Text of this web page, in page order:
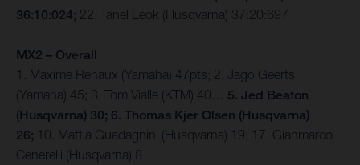
36:10:024; 22. Tanel Leok (Husqvarna) 37:20:697
MX2 – Overall
1. Maxime Renaux (Yamaha) 47pts; 2. Jago Geerts
(Yamaha) 45; 3. Tom Vialle (KTM) 40… 5. Jed Beaton
(Husqvarna) 30; 6. Thomas Kjer Olsen (Husqvarna)
26; 10. Mattia Guadagnini (Husqvarna) 19; 17. Gianmarco
Cenerelli (Husqvarna) 8